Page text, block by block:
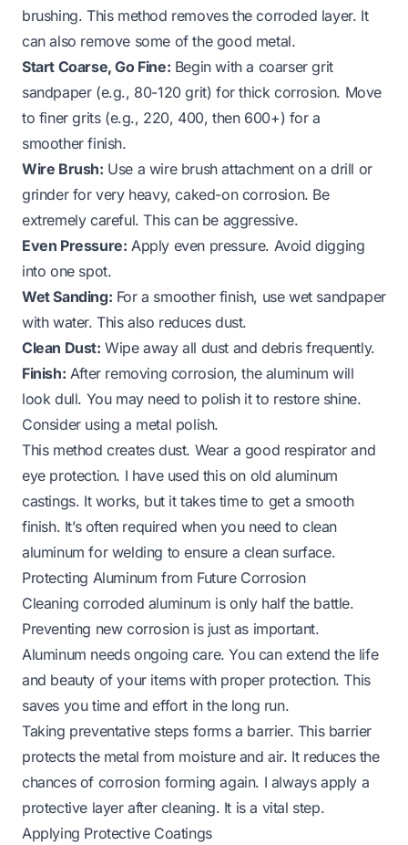
brushing. This method removes the corroded layer. It
can also remove some of the good metal.
Start Coarse, Go Fine: Begin with a coarser grit
sandpaper (e.g., 80-120 grit) for thick corrosion. Move
to finer grits (e.g., 220, 400, then 600+) for a
smoother finish.
Wire Brush: Use a wire brush attachment on a drill or
grinder for very heavy, caked-on corrosion. Be
extremely careful. This can be aggressive.
Even Pressure: Apply even pressure. Avoid digging
into one spot.
Wet Sanding: For a smoother finish, use wet sandpaper
with water. This also reduces dust.
Clean Dust: Wipe away all dust and debris frequently.
Finish: After removing corrosion, the aluminum will
look dull. You may need to polish it to restore shine.
Consider using a metal polish.
This method creates dust. Wear a good respirator and
eye protection. I have used this on old aluminum
castings. It works, but it takes time to get a smooth
finish. It’s often required when you need toclean
aluminum for welding to ensure a clean surface.
Protecting Aluminum from Future Corrosion
Cleaning corroded aluminum is only half the battle.
Preventing new corrosion is just as important.
Aluminum needs ongoing care. You can extend the life
and beauty of your items with proper protection. This
saves you time and effort in the long run.
Taking preventative steps forms a barrier. This barrier
protects the metal from moisture and air. It reduces the
chances of corrosion forming again. I always apply a
protective layer after cleaning. It is a vital step.
Applying Protective Coatings